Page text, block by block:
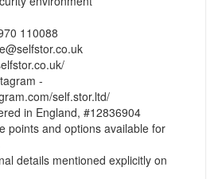
110088
-
self.stor.ltd/
in England, #12836904
points and options available for
details mentioned explicitly on